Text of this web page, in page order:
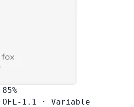
85%
OFL-1.1 · Variable